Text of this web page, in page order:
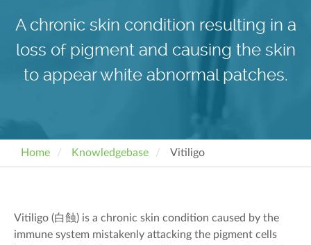
A chronic skin condition resulting in a
loss of pigment and causing the skin
to appear white abnormal patches.
Home Knowledgebase Vitiligo
Vitiligo (白蝕) is a chronic skin condition caused by the
immune system mistakenly attacking the pigment cells